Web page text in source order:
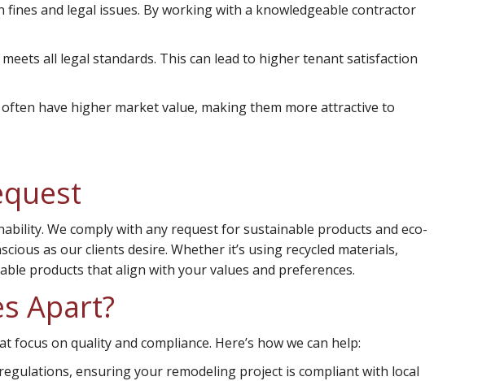
and legal issues. By working with a knowledgeable contractor
all legal standards. This can lead to higher tenant satisfaction
have higher market value, making them more attractive to
We comply with any request for sustainable products and eco-
as our clients desire. Whether it’s using recycled materials,
products that align with your values and preferences.
Apart?
focus on quality and compliance. Here’s how we can help:
ensuring your remodeling project is compliant with local